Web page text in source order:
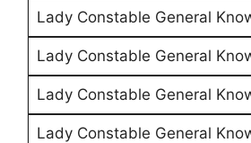
Lady Constable General
Lady Constable General
Lady Constable General
Lady Constable General